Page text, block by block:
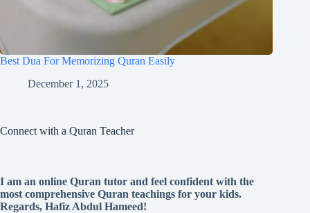
Best Dua For Memorizing Quran Easily
December 1, 2025
Connect with a Quran Teacher
I am an online Quran tutor and feel confident with the
most comprehensive Quran teachings for your kids.
Regards, Hafiz Abdul Hameed!